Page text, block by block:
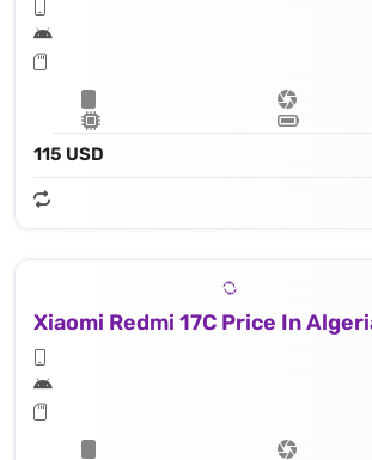
115 USD
Xiaomi Redmi 17C Price In